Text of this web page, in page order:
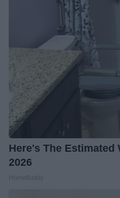
Here's The Estimated
2026